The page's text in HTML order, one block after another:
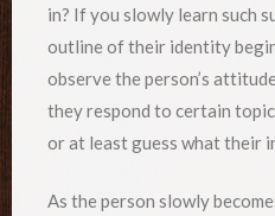
in? If you slowly learn such
outline of their identity
observe the person’s
they respond to certain
or at least guess what their
As the person slowly